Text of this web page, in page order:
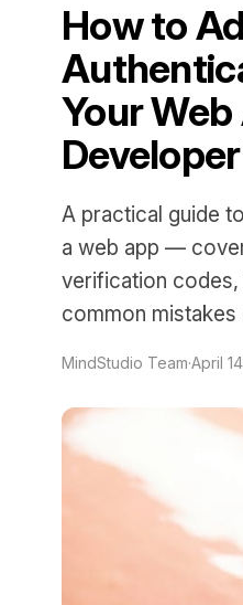
How to
Your
A practical guide
a web app —
verification codes,
common
MindStudio Team·April